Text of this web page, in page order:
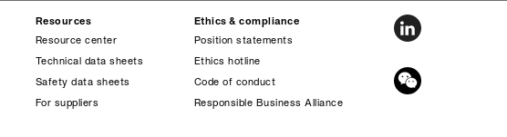
Resources
Resource center
Technical data sheets
Safety data sheets
For suppliers
Ethics & compliance
Position statements
Ethics hotline
Code of conduct
Responsible Business Alliance